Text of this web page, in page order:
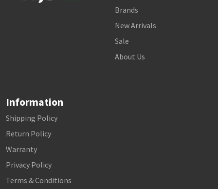
Brands
New Arrivals
Sale
About Us
Information
Shipping Policy
Return Policy
Warranty
Privacy Policy
Terms & Conditions